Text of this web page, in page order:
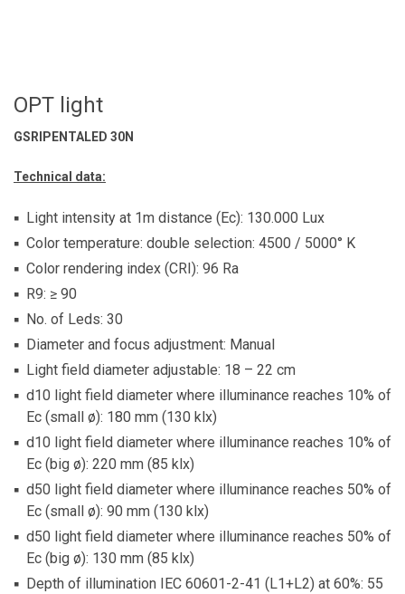
OPT light
GSRIPENTALED 30N
Technical data:
Light intensity at 1m distance (Ec): 130.000 Lux
Color temperature: double selection: 4500 / 5000° K
Color rendering index (CRI): 96 Ra
R9: ≥ 90
No. of Leds: 30
Diameter and focus adjustment: Manual
Light field diameter adjustable: 18 – 22 cm
d10 light field diameter where illuminance reaches 10% of
Ec (small ø): 180 mm (130 klx)
d10 light field diameter where illuminance reaches 10% of
Ec (big ø): 220 mm (85 klx)
d50 light field diameter where illuminance reaches 50% of
Ec (small ø): 90 mm (130 klx)
d50 light field diameter where illuminance reaches 50% of
Ec (big ø): 130 mm (85 klx)
Depth of illumination IEC 60601-2-41 (L1+L2) at 60%: 55